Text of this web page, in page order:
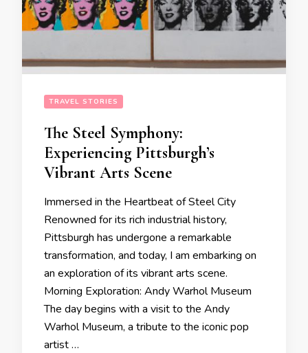
TRAVEL STORIES
The Steel Symphony:
Experiencing Pittsburgh’s
Vibrant Arts Scene
Immersed in the Heartbeat of Steel City
Renowned for its rich industrial history,
Pittsburgh has undergone a remarkable
transformation, and today, I am embarking on
an exploration of its vibrant arts scene.
Morning Exploration: Andy Warhol Museum
The day begins with a visit to the Andy
Warhol Museum, a tribute to the iconic pop
artist …